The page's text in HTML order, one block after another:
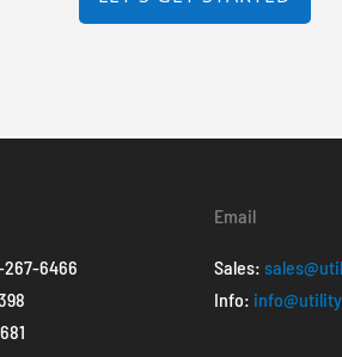
267-6466
Email
Sales:
Info: